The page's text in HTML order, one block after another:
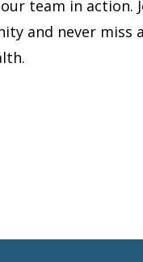
team in action.
and never miss